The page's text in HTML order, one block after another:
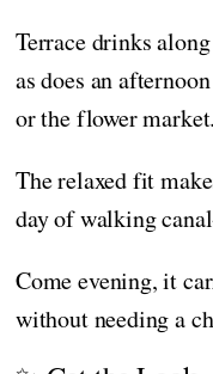
Terrace drinks
as does an
or the flower market.
The relaxed fit
day of walking
Come evening, it
without needing a